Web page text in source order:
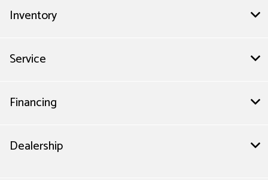
Inventory
Service
Financing
Dealership